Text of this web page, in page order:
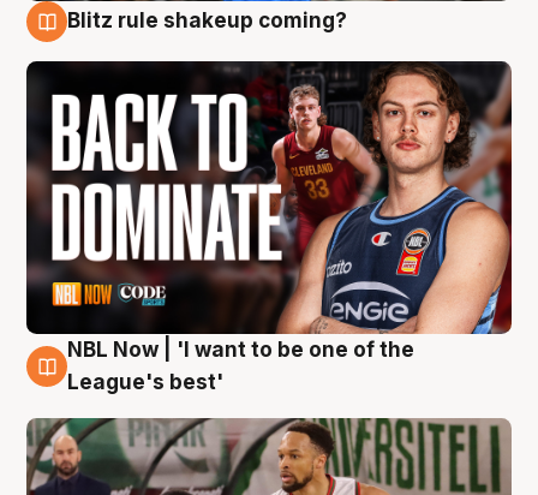
Blitz rule shakeup coming?
7 Aug
NBL Now | 'I want to be one of the
League's best'